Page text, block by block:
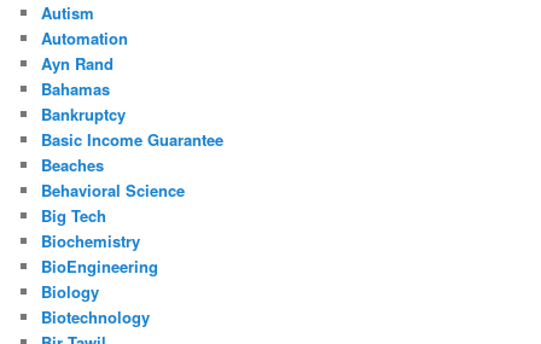
Autism
Automation
Ayn Rand
Bahamas
Bankruptcy
Basic Income Guarantee
Beaches
Behavioral Science
Big Tech
Biochemistry
BioEngineering
Biology
Biotechnology